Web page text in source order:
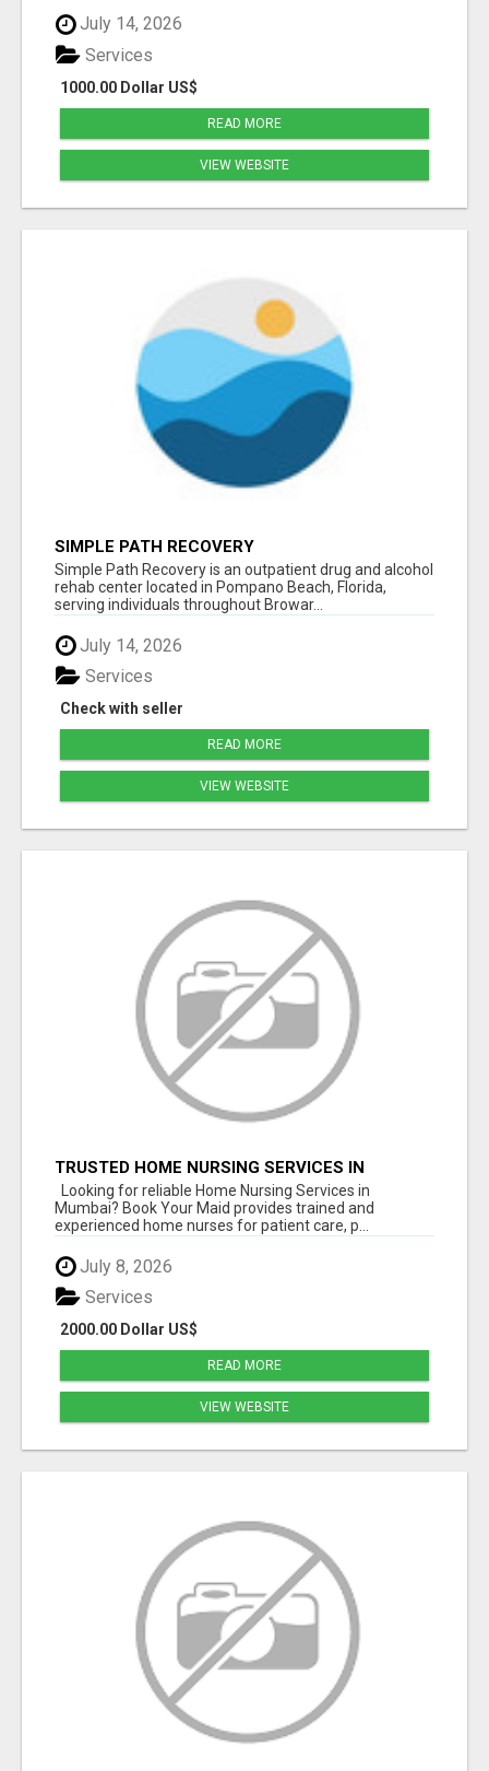
July 14, 2026
1000.00 Dollar US$
Services
READ MORE
VIEW WEBSITE
SIMPLE PATH RECOVERY
Simple Path Recovery is an outpatient drug and alcohol
rehab center located in Pompano Beach, Florida,
serving individuals throughout Browar...
July 14, 2026
Check with seller
Services
READ MORE
VIEW WEBSITE
TRUSTED HOME NURSING SERVICES IN
MUMBAI | PROFESSIONAL CARE BY BOOK YOUR
MAID
Looking for reliable Home Nursing Services in
Mumbai? Book Your Maid provides trained and
experienced home nurses for patient care, p...
July 8, 2026
2000.00 Dollar US$
Services
READ MORE
VIEW WEBSITE